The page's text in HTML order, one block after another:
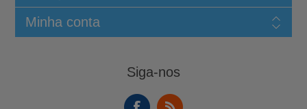
Minha conta
Siga-nos